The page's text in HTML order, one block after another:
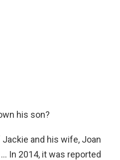
his son?
and his wife, Joan
In 2014, it was reported